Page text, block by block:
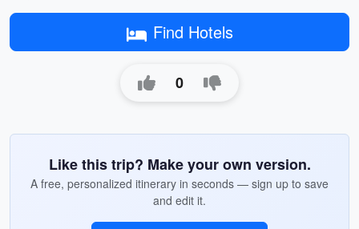
Find Hotels
0
Like this trip? Make your own version.
A free, personalized itinerary in seconds — sign up to save
and edit it.